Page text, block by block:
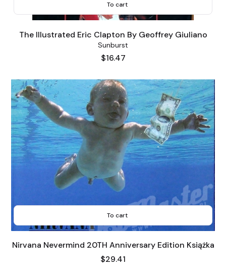
To cart
The Illustrated Eric Clapton By Geoffrey Giuliano
Sunburst
Price
$16.47
To cart
Nirvana Nevermind 20TH Anniversary Edition Książka
Price
$29.41